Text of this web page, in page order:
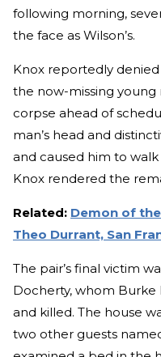
following morning,
the face as Wilson’s.
Knox reportedly
the now-missing
corpse ahead of
man’s head and
and caused him to
Knox rendered the
Related: Demon of
Theo Durrant, San
The pair’s final victim
Docherty, whom
and killed. The house
two other guests